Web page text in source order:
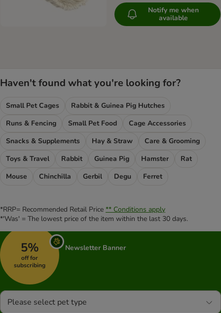
Notify me when
available
Haven't found what you're looking for?
Small Pet Cages
Rabbit & Guinea Pig Hutches
Runs & Fencing
Small Pet Food
Cage Accessories
Snacks & Supplements
Hay & Straw
Care & Grooming
Toys & Travel
Rabbit Guinea Pig Hamster
Rat
Mouse
Chinchilla Gerbil Degu Ferret
*RRP= Recommended Retail Price ** Conditions apply
*'Was' = The lowest price of the item within the last 30 days.
5%
off for
subscribing
Newsletter Banner
Please select pet type